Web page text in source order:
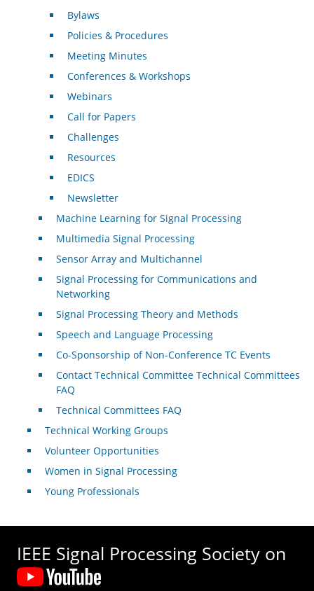
Bylaws
Policies & Procedures
Meeting Minutes
Conferences & Workshops
Webinars
Call for Papers
Challenges
Resources
EDICS
Newsletter
Machine Learning for Signal Processing
Multimedia Signal Processing
Sensor Array and Multichannel
Signal Processing for Communications and
Networking
Signal Processing Theory and Methods
Speech and Language Processing
Co-Sponsorship of Non-Conference TC Events
Contact Technical Committee Technical Committees
FAQ
Technical Committees FAQ
Technical Working Groups
Volunteer Opportunities
Women in Signal Processing
Young Professionals
IEEE Signal Processing Society on